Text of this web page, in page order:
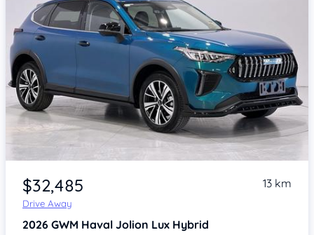
Item 1 of 4
$32,485
Drive Away
13 km
2026 GWM Haval Jolion Lux Hybrid